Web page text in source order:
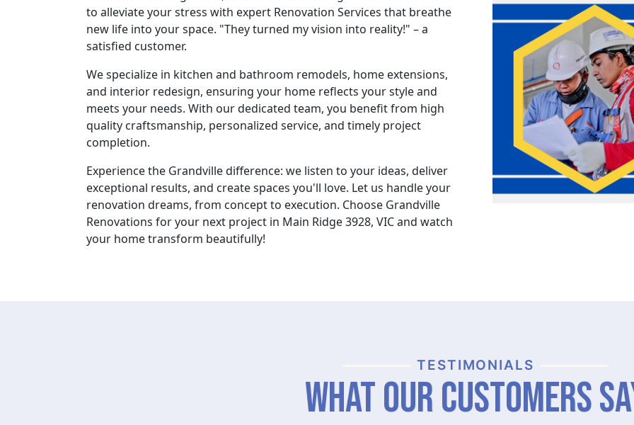
to alleviate your stress with expert Renovation Services that breathe
new life into your space. "They turned my vision into reality!" – a
satisfied customer.
We specialize in kitchen and bathroom remodels, home extensions,
and interior redesign, ensuring your home reflects your style and
meets your needs. With our dedicated team, you benefit from high
quality craftsmanship, personalized service, and timely project
completion.
Experience the Grandville difference: we listen to your ideas, deliver
exceptional results, and create spaces you'll love. Let us handle your
renovation dreams, from concept to execution. Choose Grandville
Renovations for your next project in Main Ridge 3928, VIC and watch
your home transform beautifully!
TESTIMONIALS
What Our Customers